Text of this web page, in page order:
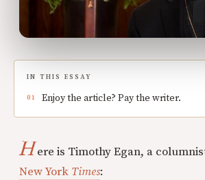
IN THIS ESSAY
Enjoy the article? Pay the writer.
Here is Timothy Egan, a
New York Times: